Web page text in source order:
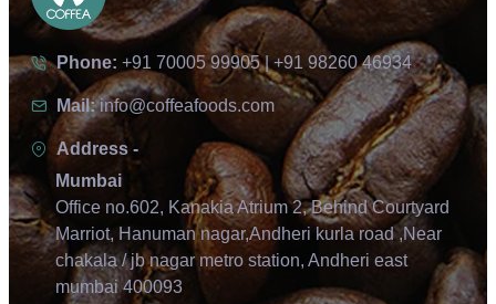
Phone: +91 70005 99905 | +91 98260 46934
Mail:info@coffeafoods.com
Address -
Mumbai
Office no.602, Kanakia Atrium 2, Behind Courtyard
Marriot, Hanuman nagar,Andheri kurla road ,Near
chakala / jb nagar metro station, Andheri east
mumbai 400093